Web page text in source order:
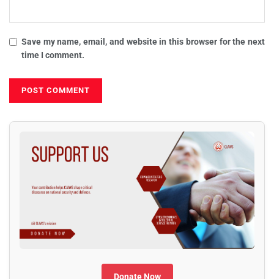
Save my name, email, and website in this browser for the next
time I comment.
Donate Now